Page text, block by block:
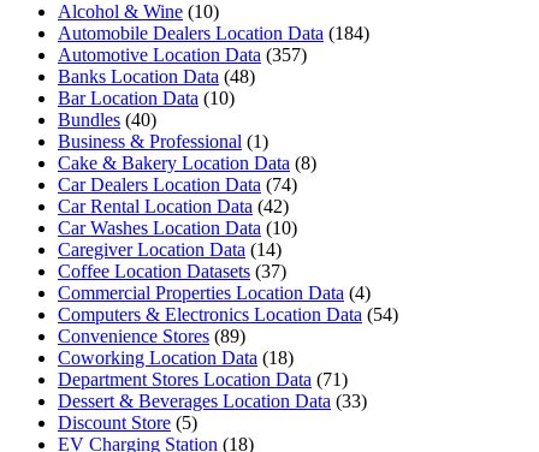
Alcohol & Wine (10)
Automobile Dealers Location Data (184)
Automotive Location Data (357)
Banks Location Data (48)
Bar Location Data (10)
Bundles (40)
Business & Professional (1)
Cake & Bakery Location Data (8)
Car Dealers Location Data (74)
Car Rental Location Data (42)
Car Washes Location Data (10)
Caregiver Location Data (14)
Coffee Location Datasets (37)
Commercial Properties Location Data (4)
Computers & Electronics Location Data (54)
Convenience Stores (89)
Coworking Location Data (18)
Department Stores Location Data (71)
Dessert & Beverages Location Data (33)
Discount Store (5)
EV Charging Station (18)